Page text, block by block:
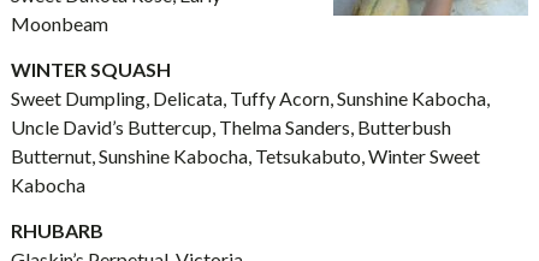
Moonbeam
WINTER SQUASH
Sweet Dumpling, Delicata, Tuffy Acorn, Sunshine Kabocha,
Uncle David’s Buttercup, Thelma Sanders, Butterbush
Butternut, Sunshine Kabocha, Tetsukabuto, Winter Sweet
Kabocha
RHUBARB